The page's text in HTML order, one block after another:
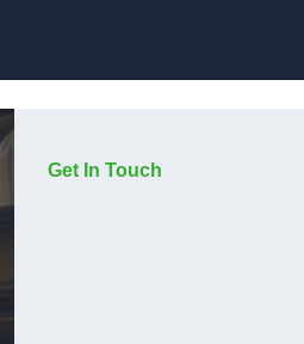
Get In Touch